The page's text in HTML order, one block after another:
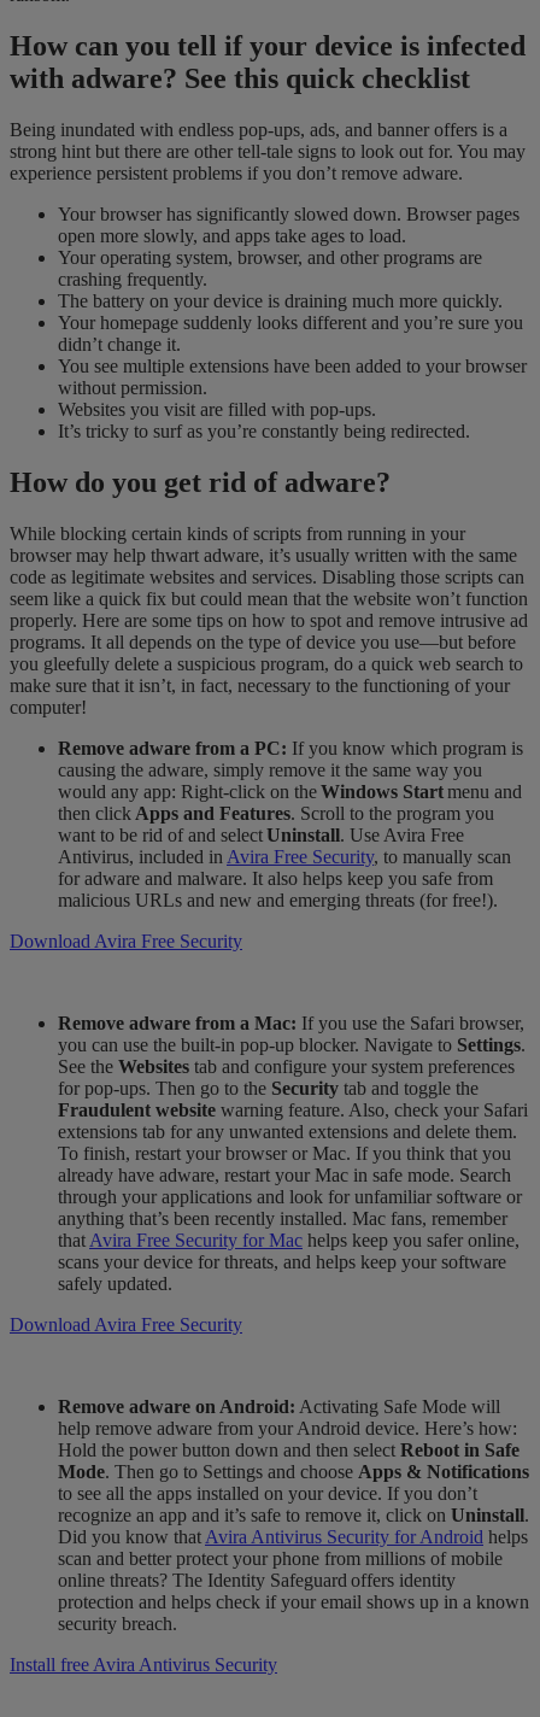
How can you tell if your device is infected
with adware? See this quick checklist
Being inundated with endless pop-ups, ads, and banner offers is a
strong hint but there are other tell-tale signs to look out for. You may
experience persistent problems if you don’t remove adware.
Your browser has significantly slowed down. Browser pages
open more slowly, and apps take ages to load.
Your operating system, browser, and other programs are
crashing frequently.
The battery on your device is draining much more quickly.
Your homepage suddenly looks different and you’re sure you
didn’t change it.
You see multiple extensions have been added to your browser
without permission.
Websites you visit are filled with pop-ups.
It’s tricky to surf as you’re constantly being redirected.
How do you get rid of adware?
While blocking certain kinds of scripts from running in your
browser may help thwart adware, it’s usually written with the same
code as legitimate websites and services. Disabling those scripts can
seem like a quick fix but could mean that the website won’t function
properly. Here are some tips on how to spot and remove intrusive ad
programs. It all depends on the type of device you use—but before
you gleefully delete a suspicious program, do a quick web search to
make sure that it isn’t, in fact, necessary to the functioning of your
computer!
Remove adware from a PC: If you know which program is
causing the adware, simply remove it the same way you
would any app: Right-click on theWindows Startmenu and
then click Apps and Features. Scroll to the program you
want to be rid of and selectUninstall. Use Avira Free
Antivirus, included in Avira Free Security, to manually scan
for adware and malware. It also helps keep you safe from
malicious URLs and new and emerging threats (for free!).
Download Avira Free Security
Remove adware from a Mac: If you use the Safari browser,
you can use the built-in pop-up blocker. Navigate to Settings.
See the Websites tab and configure your system preferences
for pop-ups. Then go to the Security tab and toggle the
Fraudulent website warning feature. Also, check your Safari
extensions tab for any unwanted extensions and delete them.
To finish, restart your browser or Mac. If you think that you
already have adware, restart your Mac in safe mode. Search
through your applications and look for unfamiliar software or
anything that’s been recently installed. Mac fans, remember
that Avira Free Security for Mac helps keep you safer online,
scans your device for threats, and helps keep your software
safely updated.
Download Avira Free Security
Remove adware on Android: Activating Safe Mode will
help remove adware from your Android device. Here’s how:
Hold the power button down and then select Reboot in Safe
Mode. Then go to Settings and choose Apps & Notifications
to see all the apps installed on your device. If you don’t
recognize an app and it’s safe to remove it, click on Uninstall.
Did you know that Avira Antivirus Security for Android helps
scan and better protect your phone from millions of mobile
online threats? The Identity Safeguard offers identity
protection and helps check if your email shows up in a known
security breach.
Install free Avira Antivirus Security